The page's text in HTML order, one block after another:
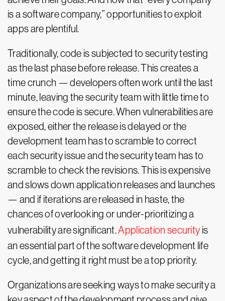
is a software company,” opportunities to exploit
apps are plentiful.
Traditionally, code is subjected to security testing
as the last phase before release. This creates a
time crunch — developers often work until the last
minute, leaving the security team with little time to
ensure the code is secure. When vulnerabilities are
exposed, either the release is delayed or the
development team has to scramble to correct
each security issue and the security team has to
scramble to check the revisions. This is expensive
and slows down application releases and launches
— and if iterations are released in haste, the
chances of overlooking or under-prioritizing a
vulnerability are significant.Application security is
an essential part of the software development life
cycle, and getting it right must be a top priority.
Organizations are seeking ways to make security a